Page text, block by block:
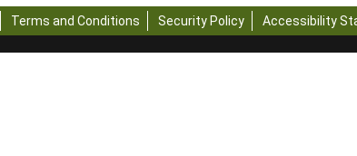
Terms and Conditions Security Policy Accessibility